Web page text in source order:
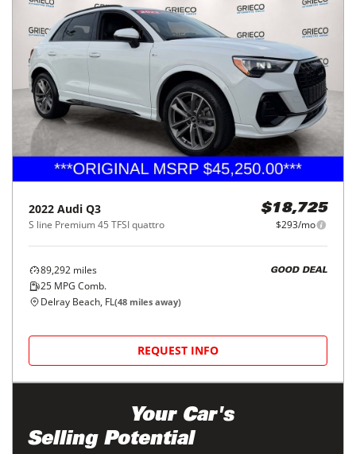
2022 Audi Q3
S line Premium 45 TFSI quattro
$18,725
$293/mo
89,292 miles
25 MPG Comb.
GOOD DEAL
Delray Beach, FL(48 miles away)
REQUEST INFO
Your Car's
Selling Potential